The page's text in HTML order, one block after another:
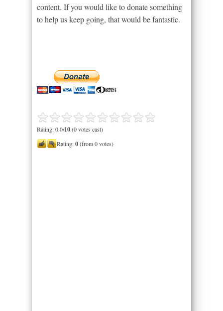
content. If you would like to donate something
to help us keep going, that would be fantastic.
Rating: 0.0/10(0 votes cast)
Rating:0(from 0 votes)